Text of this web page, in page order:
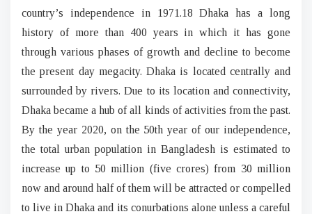
country’s independence in 1971.18 Dhaka has a long
history of more than 400 years in which it has gone
through various phases of growth and decline to become
the present day megacity. Dhaka is located centrally and
surrounded by rivers. Due to its location and connectivity,
Dhaka became a hub of all kinds of activities from the past.
By the year 2020, on the 50th year of our independence,
the total urban population in Bangladesh is estimated to
increase up to 50 million (five crores) from 30 million
now and around half of them will be attracted or compelled
to live in Dhaka and its conurbations alone unless a careful